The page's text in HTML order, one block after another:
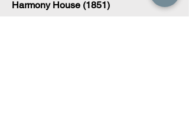
Harmony House (1851)